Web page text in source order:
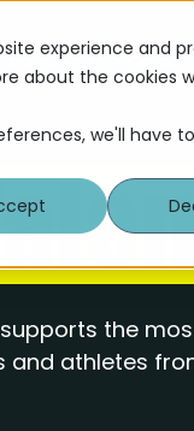
experience and
about the cookies
we'll have
the
athletes